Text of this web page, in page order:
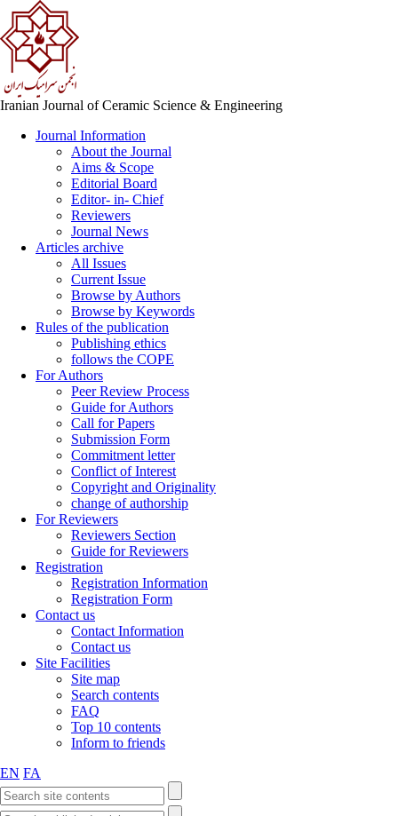
Iranian Journal of Ceramic Science & Engineering
Journal Information
About the Journal
Aims & Scope
Editorial Board
Editor- in- Chief
Reviewers
Journal News
Articles archive
All Issues
Current Issue
Browse by Authors
Browse by Keywords
Rules of the publication
Publishing ethics
follows the COPE
For Authors
Peer Review Process
Guide for Authors
Call for Papers
Submission Form
Commitment letter
Conflict of Interest
Copyright and Originality
change of authorship
For Reviewers
Reviewers Section
Guide for Reviewers
Registration
Registration Information
Registration Form
Contact us
Contact Information
Contact us
Site Facilities
Site map
Search contents
FAQ
Top 10 contents
Inform to friends
EN FA